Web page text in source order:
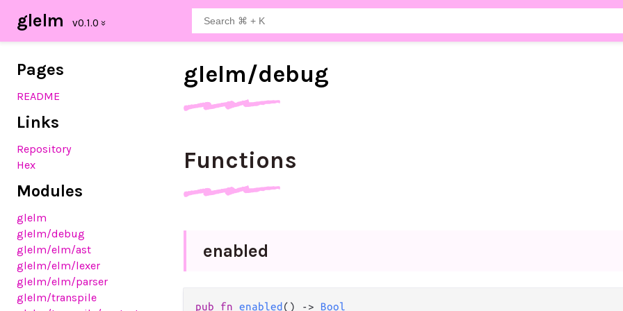
glelm
Pages
README
Links
Repository
Hex
Modules
glelm
glelm/debug
glelm/elm/ast
glelm/elm/lexer
glelm/elm/parser
glelm/transpile
glelm/debug
Functions
enabled
pub fn enabled () -> Bool